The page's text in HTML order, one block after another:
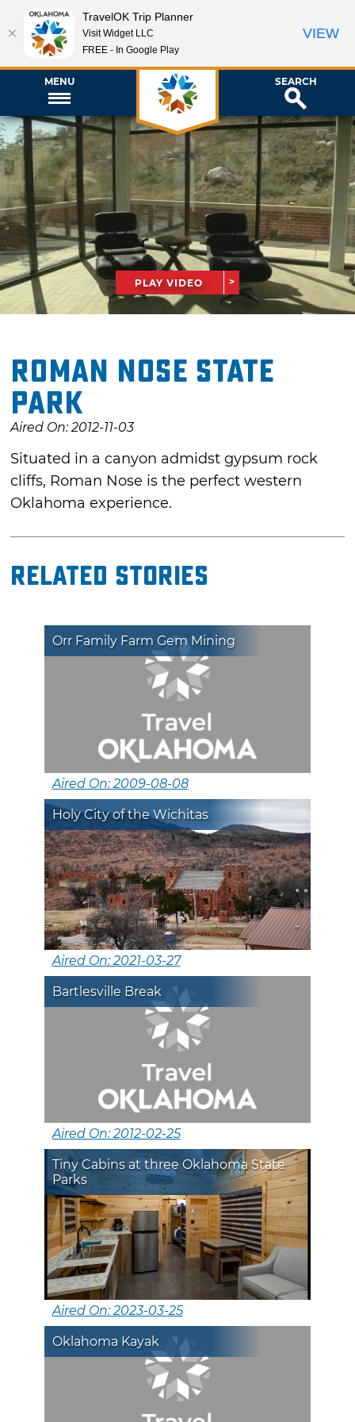
MENU SEARCH
PLAY VIDEO
Roman Nose State
Park
Aired On: 2012-11-03
Situated in a canyon admidst gypsum rock
cliffs, Roman Nose is the perfect western
Oklahoma experience.
Related Stories
Orr Family Farm Gem Mining
Aired On: 2009-08-08
Holy City of the Wichitas
Aired On: 2021-03-27
Bartlesville Break
Aired On: 2012-02-25
Tiny Cabins at three Oklahoma State
Parks
Aired On: 2023-03-25
Oklahoma Kayak
TravelOK Trip Planner
Visit Widget LLC
FREE - In Google Play
VIEW